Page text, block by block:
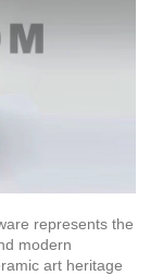
represents the
modern
art heritage